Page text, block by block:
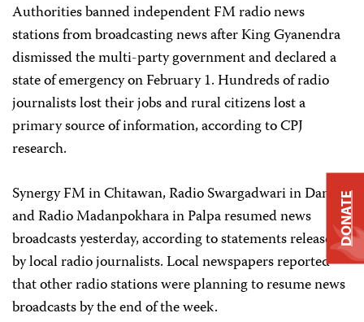
Authorities banned independent FM radio news
stations from broadcasting news after King Gyanendra
dismissed the multi-party government and declared a
state of emergency on February 1. Hundreds of radio
journalists lost their jobs and rural citizens lost a
primary source of information, according to CPJ
research.
Synergy FM in Chitawan, Radio Swargadwari in Dang
and Radio Madanpokhara in Palpa resumed news
broadcasts yesterday, according to statements released
by local radio journalists. Local newspapers reported
that other radio stations were planning to resume news
broadcasts by the end of the week.
DONATE